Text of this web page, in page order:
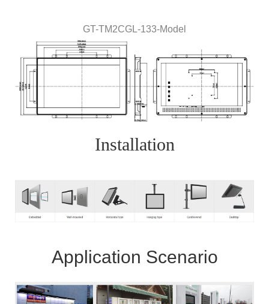
GT-TM2CGL-133-Model
Installation
Application Scenario